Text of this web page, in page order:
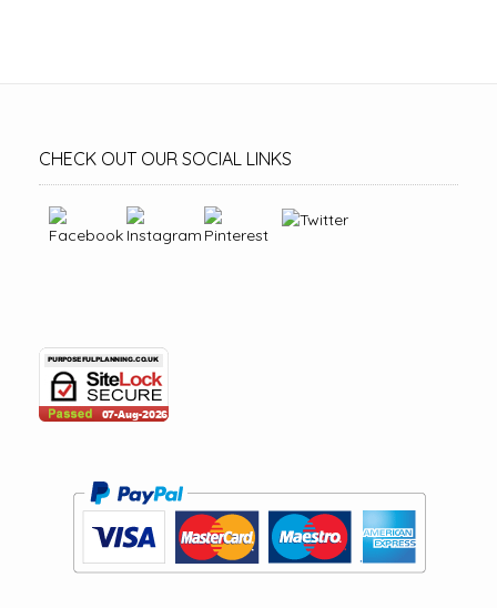
CHECK OUT OUR SOCIAL LINKS